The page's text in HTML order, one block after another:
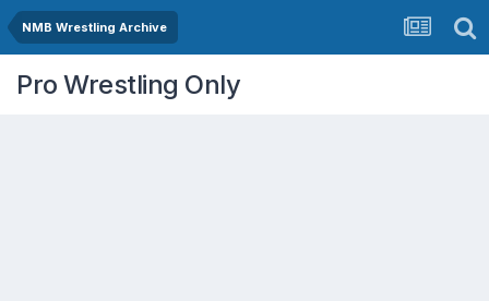
NMB Wrestling Archive
Pro Wrestling Only